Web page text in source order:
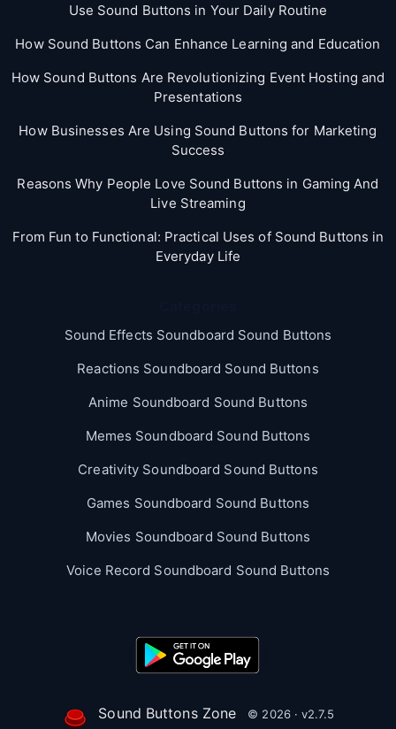
Use Sound Buttons in Your Daily Routine
How Sound Buttons Can Enhance Learning and Education
How Sound Buttons Are Revolutionizing Event Hosting and
Presentations
How Businesses Are Using Sound Buttons for Marketing
Success
Reasons Why People Love Sound Buttons in Gaming And
Live Streaming
From Fun to Functional: Practical Uses of Sound Buttons in
Everyday Life
Sound Effects Soundboard Sound Buttons
Reactions Soundboard Sound Buttons
Anime Soundboard Sound Buttons
Memes Soundboard Sound Buttons
Creativity Soundboard Sound Buttons
Games Soundboard Sound Buttons
Movies Soundboard Sound Buttons
Voice Record Soundboard Sound Buttons
Sound Buttons Zone © 2026 · v2.7.5